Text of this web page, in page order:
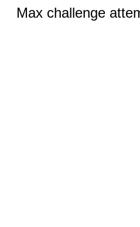
Max challenge